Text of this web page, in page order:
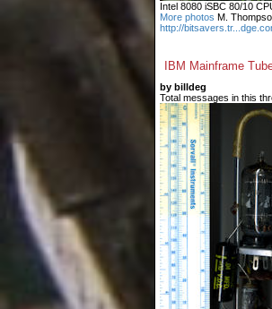
Intel 8080 iSBC 80/10
More photos M.
http://
IBM Mainframe
by billdeg
Total messages in this